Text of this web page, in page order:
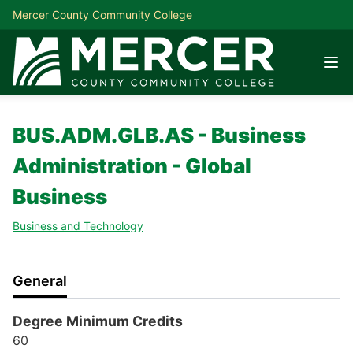
Mercer County Community College
BUS.ADM.GLB.AS - Business
Administration - Global
Business
Business and Technology
General
Degree Minimum Credits
60